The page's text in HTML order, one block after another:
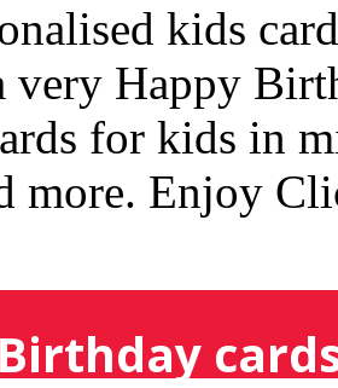
kids
very Happy
for kids in
more. Enjoy